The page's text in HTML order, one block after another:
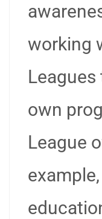
working
own
League